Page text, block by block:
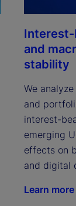
Interest-
and
stability
We
and
interest-
emerging
effects on
and digital
Learn more